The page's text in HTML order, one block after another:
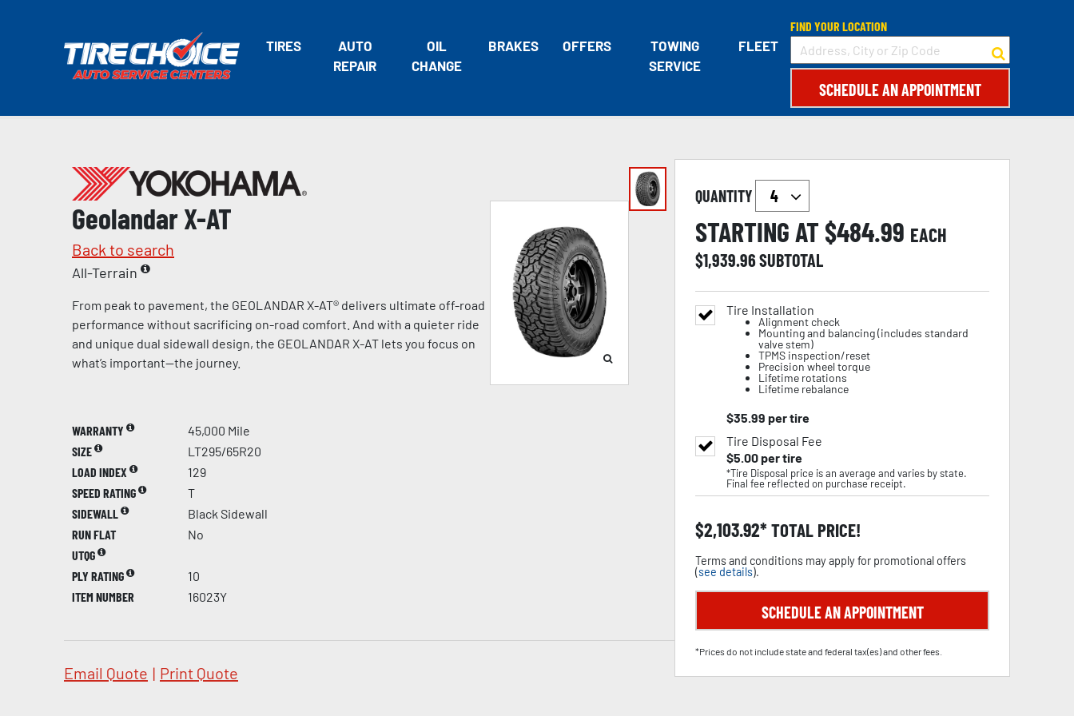
TIRES
AUTO
REPAIR
OIL
CHANGE
BRAKES OFFERS
TOWING
SERVICE
FLEET
FIND YOUR LOCATION
SCHEDULE AN APPOINTMENT
Geolandar X-AT
Back to search
All-Terrain
From peak to pavement, the GEOLANDAR X-AT® delivers ultimate off-road
performance without sacrificing on-road comfort. And with a quieter ride
and unique dual sidewall design, the GEOLANDAR X-AT lets you focus on
what’s important—the journey.
WARRANTY
45,000 Mile
SIZE
LT295/65R20
LOAD INDEX
129
SPEED RATING
T
SIDEWALL
Black Sidewall
RUN FLAT
No
UTQG
PLY RATING
10
ITEM NUMBER
16023Y
Email Quote | Print Quote
QUANTITY
STARTING AT $484.99 EACH
$1,939.96SUBTOTAL
Tire Installation
Alignment check
Mounting and balancing (includes standard
valve stem)
TPMS inspection/reset
Precision wheel torque
Lifetime rotations
Lifetime rebalance
$35.99 per tire
Tire Disposal Fee
$5.00per tire
*Tire Disposal price is an average and varies by state.
Final fee reflected on purchase receipt.
$2,103.92 TOTAL PRICE!
Terms and conditions may apply for promotional offers
(see details).
SCHEDULE AN APPOINTMENT
*Prices do not include state and federal tax(es) and other fees.